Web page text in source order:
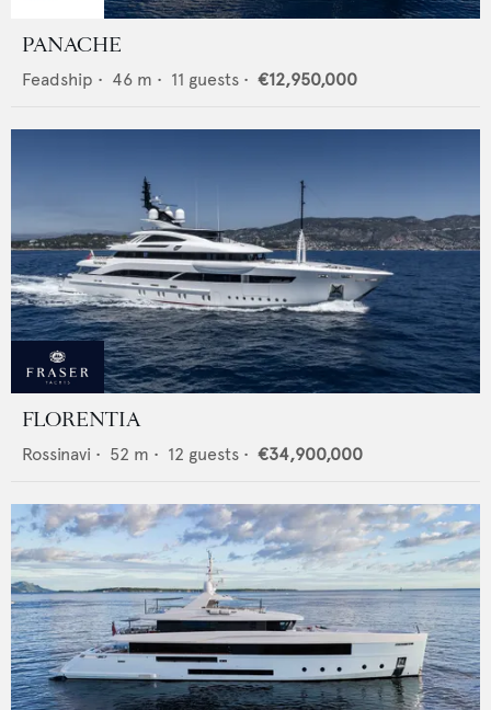
PANACHE
Feadship • 46 m • 11 guests • €12,950,000
FLORENTIA
Rossinavi • 52 m • 12 guests • €34,900,000